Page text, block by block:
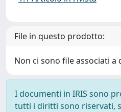
File in questo prodotto:
Non ci sono file associati
I documenti in IRIS sono
tutti i diritti sono riservati,